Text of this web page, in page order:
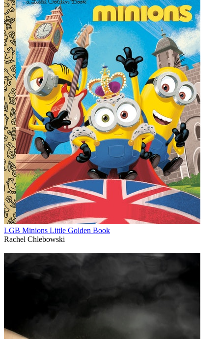
LGB Minions Little Golden Book
Rachel Chlebowski